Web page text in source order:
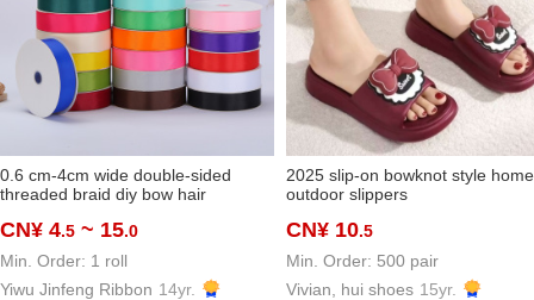
0.6 cm-4cm wide double-sided
threaded braid diy bow hair
clothing accessories in stock
CN¥ 4.5 ~ 15.0
Min. Order: 1 roll
Yiwu Jinfeng Ribbon 14yr.
2025 slip-on bowknot style home
outdoor slippers
CN¥ 10.5
Min. Order: 500 pair
Vivian, hui shoes 15yr.